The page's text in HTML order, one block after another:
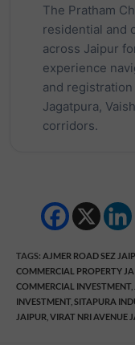
The Pratham
residential and
across Jaipur
experience
and
Jagatpura,
corridors.
TAGS: AJMER ROAD SEZ
COMMERCIAL PROPERTY
COMMERCIAL INVESTMENT,
INVESTMENT, SITAPURA
JAIPUR VIRAT NRI AVENUE